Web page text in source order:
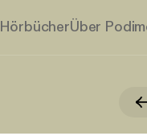
HörbücherÜber